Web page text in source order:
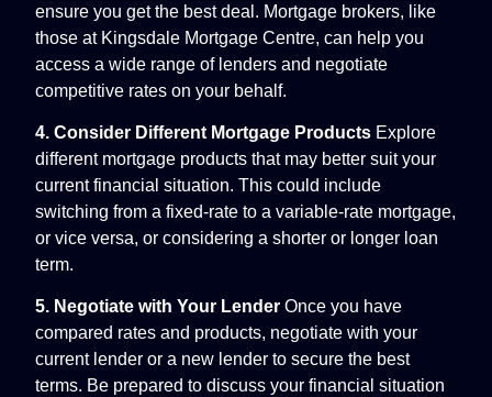
ensure you get the best deal. Mortgage brokers, like
those at Kingsdale Mortgage Centre, can help you
access a wide range of lenders and negotiate
competitive rates on your behalf.
4. Consider Different Mortgage Products Explore
different mortgage products that may better suit your
current financial situation. This could include
switching from a fixed-rate to a variable-rate mortgage,
or vice versa, or considering a shorter or longer loan
term.
5. Negotiate with Your Lender Once you have
compared rates and products, negotiate with your
current lender or a new lender to secure the best
terms. Be prepared to discuss your financial situation